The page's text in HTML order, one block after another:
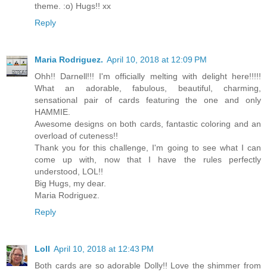
theme. :o) Hugs!! xx
Reply
Maria Rodriguez. April 10, 2018 at 12:09 PM
Ohh!! Darnell!!! I'm officially melting with delight here!!!!!
What an adorable, fabulous, beautiful, charming,
sensational pair of cards featuring the one and only
HAMMIE.
Awesome designs on both cards, fantastic coloring and an
overload of cuteness!!
Thank you for this challenge, I'm going to see what I can
come up with, now that I have the rules perfectly
understood, LOL!!
Big Hugs, my dear.
Maria Rodriguez.
Reply
Loll April 10, 2018 at 12:43 PM
Both cards are so adorable Dolly!! Love the shimmer from